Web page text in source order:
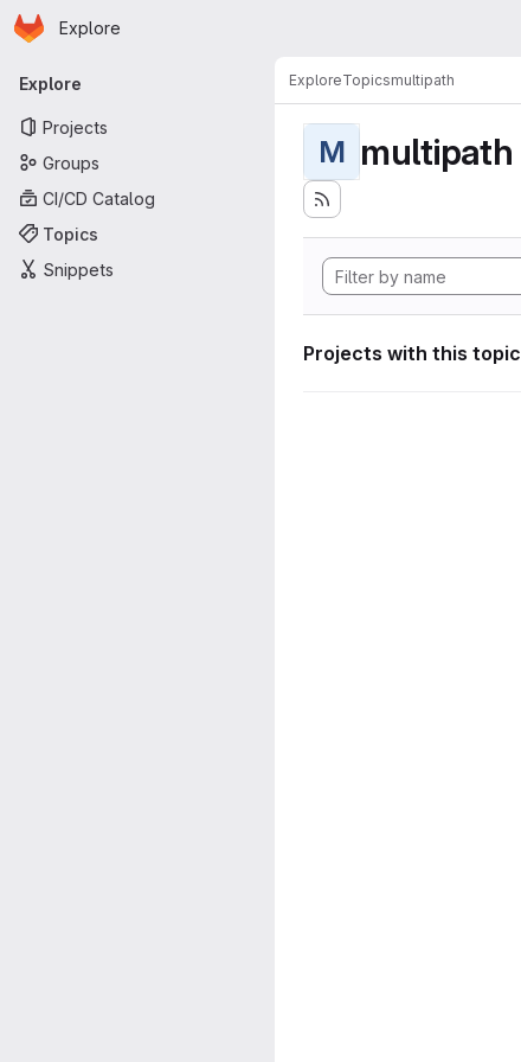
Skip to main content
Homepage
Explore
Primary navigation
Explore
Projects
Groups
CI/CD Catalog
Topics
Snippets
ExploreTopicsmultipath
M multipath
Projects with this topic